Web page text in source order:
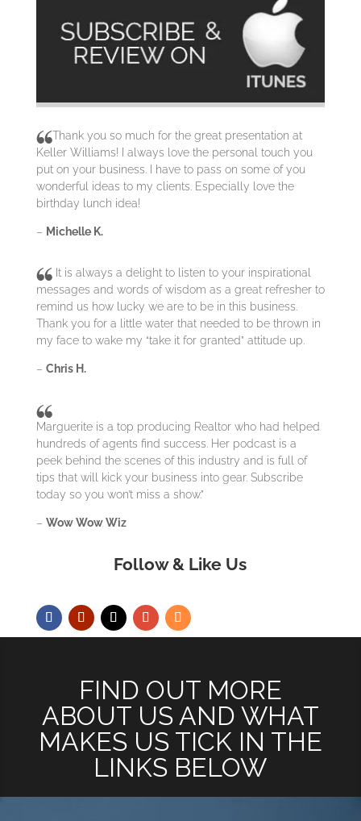
Thank you so much for the great presentation at
Keller Williams! I always love the personal touch you
put on your business. I have to pass on some of you
wonderful ideas to my clients. Especially love the
birthday lunch idea!
– Michelle K.
It is always a delight to listen to your inspirational
messages and words of wisdom as a great refresher to
remind us how lucky we are to be in this business.
Thank you for a little water that needed to be thrown in
my face to wake my “take it for granted” attitude up.
– Chris H.
Marguerite is a top producing Realtor who had helped
hundreds of agents find success. Her podcast is a
peek behind the scenes of this industry and is full of
tips that will kick your business into gear. Subscribe
today so you won’t miss a show.”
– Wow Wow Wiz
Follow & Like Us
FIND OUT MORE
ABOUT US AND WHAT
MAKES US TICK IN THE
LINKS BELOW